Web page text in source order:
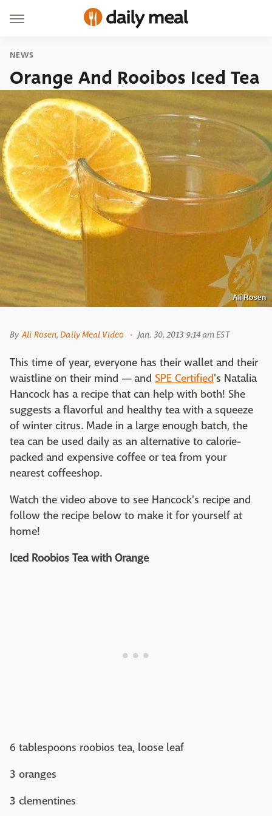
NEWS
Orange And Rooibos Iced Tea
Ali Rosen
By Ali Rosen, Daily Meal Video Jan. 30, 2013 9:14 am EST
This time of year, everyone has their wallet and their
waistline on their mind — and SPE Certified's Natalia
Hancock has a recipe that can help with both! She
suggests a flavorful and healthy tea with a squeeze
of winter citrus. Made in a large enough batch, the
tea can be used daily as an alternative to calorie-
packed and expensive coffee or tea from your
nearest coffeeshop.
Watch the video above to see Hancock's recipe and
follow the recipe below to make it for yourself at
home!
Iced Roobios Tea with Orange
6 tablespoons roobios tea, loose leaf
3 oranges
3 clementines